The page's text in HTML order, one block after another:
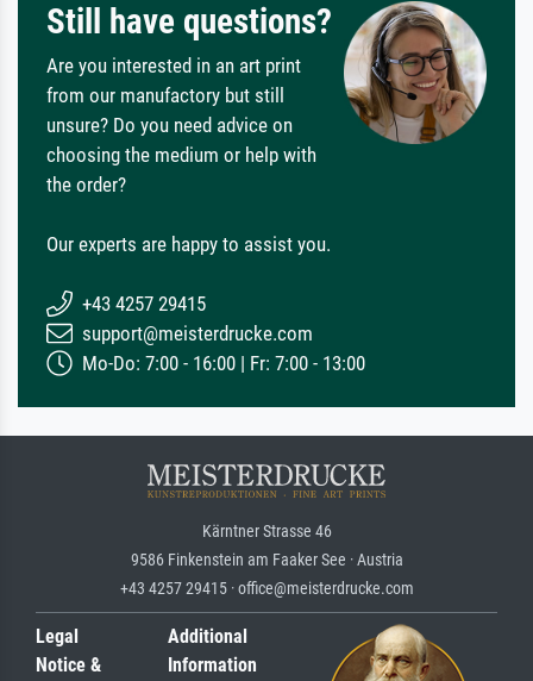
Still have questions?
Are you interested in an art print
from our manufactory but still
unsure? Do you need advice on
choosing the medium or help with
the order?
Our experts are happy to assist you.
+43 4257 29415
support@meisterdrucke.com
Mo-Do: 7:00 - 16:00 | Fr: 7:00 - 13:00
Kärntner Strasse 46
9586 Finkenstein am Faaker See · Austria
+43 4257 29415 · office@meisterdrucke.com
Legal
Notice &
Additional
Information